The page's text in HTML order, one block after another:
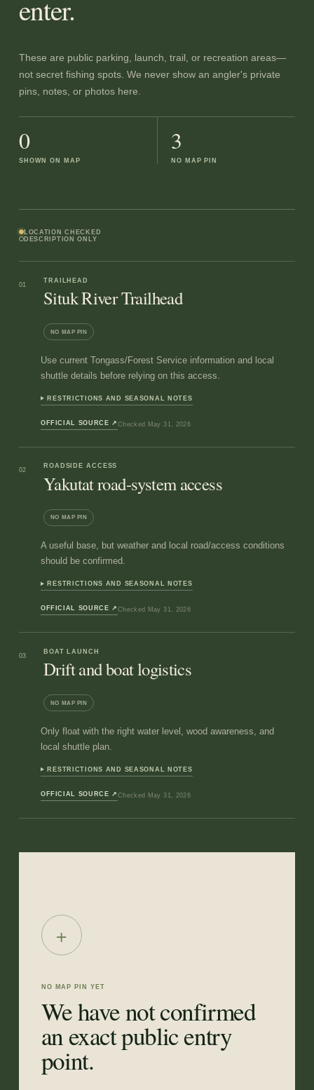
enter.
These are public parking, launch, trail, or recreation areas—
not secret fishing spots. We never show an angler's private
pins, notes, or photos here.
0
SHOWN ON MAP
3
NO MAP PIN
LOCATION CHECKED
DESCRIPTION ONLY
01
TRAILHEAD
Situk River Trailhead
NO MAP PIN
Use current Tongass/Forest Service information and local
shuttle details before relying on this access.
RESTRICTIONS AND SEASONAL NOTES
OFFICIAL SOURCE ↗ Checked May 31, 2026
02
ROADSIDE ACCESS
Yakutat road-system access
NO MAP PIN
A useful base, but weather and local road/access conditions
should be confirmed.
RESTRICTIONS AND SEASONAL NOTES
OFFICIAL SOURCE ↗ Checked May 31, 2026
03
BOAT LAUNCH
Drift and boat logistics
NO MAP PIN
Only float with the right water level, wood awareness, and
local shuttle plan.
RESTRICTIONS AND SEASONAL NOTES
OFFICIAL SOURCE ↗ Checked May 31, 2026
+
NO MAP PIN YET
We have not confirmed
an exact public entry
point.